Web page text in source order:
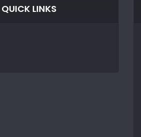
QUICK LINKS